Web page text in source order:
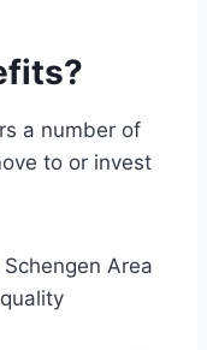
a number of
to or invest
Area